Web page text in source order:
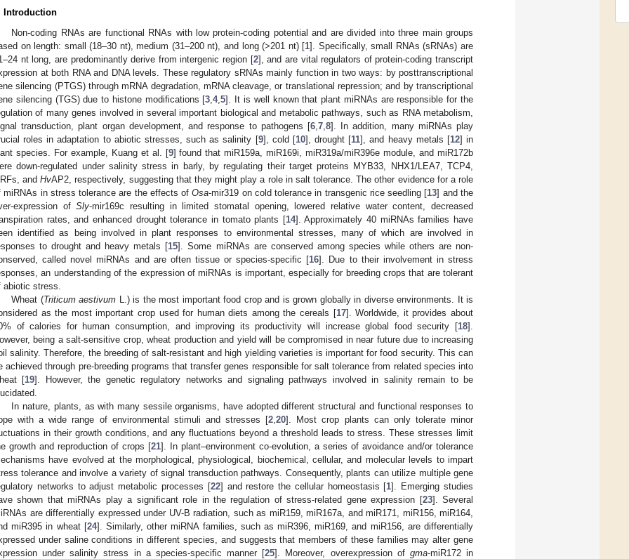
Introduction
Non-coding RNAs are functional RNAs with low protein-coding potential and are divided into three main groups
on length: small (18–30 nt), medium (31–200 nt), and long (>201 nt) [1]. Specifically, small RNAs (sRNAs) are
nt long, are predominantly derive from intergenic region [2], and are vital regulators of protein-coding transcript
at both RNA and DNA levels. These regulatory sRNAs mainly function in two ways: by posttranscriptional
silencing (PTGS) through mRNA degradation, mRNA cleavage, or translational repression; and by transcriptional
silencing (TGS) due to histone modifications [3 ,4,5]. It is well known that plant miRNAs are responsible for the
of many genes involved in several important biological and metabolic pathways, such as RNA metabolism,
transduction, plant organ development, and response to pathogens [6, 7, 8]. In addition, many miRNAs play
roles in adaptation to abiotic stresses, such as salinity [9], cold [10], drought [11], and heavy metals [12] in
species. For example, Kuang et al. [9] found that miR159a, miR169i, miR319a/miR396e module, and miR172b
down-regulated under salinity stress in barly, by regulating their target proteins MYB33, NHX1/LEA7, TCP4,
andHvAP2, respectively, suggesting that they might play a role in salt tolerance. The other evidence for a role
miRNAs in stress tolerance are the effects ofOsa-mir319 on cold tolerance in transgenic rice seedling [13] and the
expression ofSly-mir169c resulting in limited stomatal opening, lowered relative water content, decreased
rates, and enhanced drought tolerance in tomato plants [14]. Approximately 40 miRNAs families have
identified as being involved in plant responses to environmental stresses, many of which are involved in
to drought and heavy metals [15]. Some miRNAs are conserved among species while others are non-
called novel miRNAs and are often tissue or species-specific [16]. Due to their involvement in stress
an understanding of the expression of miRNAs is important, especially for breeding crops that are tolerant
abiotic stress.
Wheat (Triticum aestivum L.) is the most important food crop and is grown globally in diverse environments. It is
as the most important crop used for human diets among the cereals [17]. Worldwide, it provides about
of calories for human consumption, and improving its productivity will increase global food security [18].
being a salt-sensitive crop, wheat production and yield will be compromised in near future due to increasing
salinity. Therefore, the breeding of salt-resistant and high yielding varieties is important for food security. This can
achieved through pre-breeding programs that transfer genes responsible for salt tolerance from related species into
[19]. However, the genetic regulatory networks and signaling pathways involved in salinity remain to be
In nature, plants, as with many sessile organisms, have adopted different structural and functional responses to
with a wide range of environmental stimuli and stresses [2 ,20]. Most crop plants can only tolerate minor
in their growth conditions, and any fluctuations beyond a threshold leads to stress. These stresses limit
growth and reproduction of crops [21]. In plant–environment co-evolution, a series of avoidance and/or tolerance
have evolved at the morphological, physiological, biochemical, cellular, and molecular levels to impart
tolerance and involve a variety of signal transduction pathways. Consequently, plants can utilize multiple gene
networks to adjust metabolic processes [22] and restore the cellular homeostasis [1]. Emerging studies
shown that miRNAs play a significant role in the regulation of stress-related gene expression [23]. Several
are differentially expressed under UV-B radiation, such as miR159, miR167a, and miR171, miR156, miR164,
miR395 in wheat [24]. Similarly, other miRNA families, such as miR396, miR169, and miR156, are differentially
under saline conditions in different species, and suggests that members of these families may alter gene
under salinity stress in a species-specific manner [25]. Moreover, overexpression of gma-miR172 in